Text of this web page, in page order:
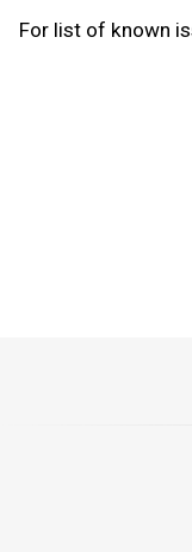
For list of known